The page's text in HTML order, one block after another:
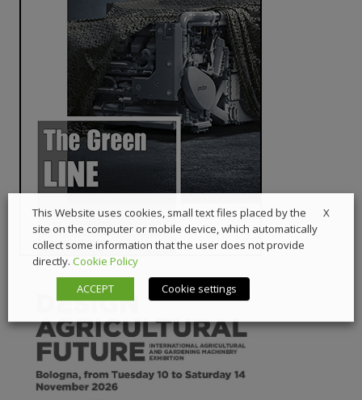
X
This Website uses cookies, small text files placed by the
site on the computer or mobile device, which automatically
collect some information that the user does not provide
directly. Cookie Policy
ACCEPT
Cookie settings